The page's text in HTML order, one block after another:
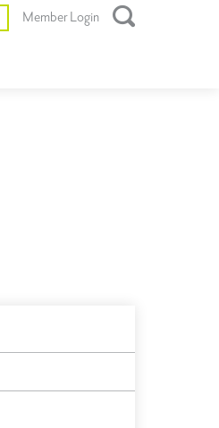
Member Login